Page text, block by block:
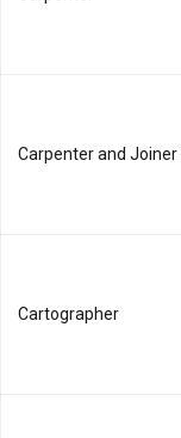
Carpenter and Joiner
Cartographer